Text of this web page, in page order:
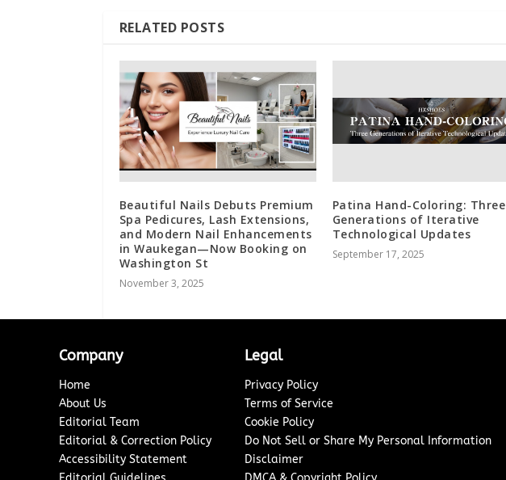
RELATED POSTS
Beautiful Nails Debuts Premium
Spa Pedicures, Lash Extensions,
and Modern Nail Enhancements
in Waukegan—Now Booking on
Washington St
November 3, 2025
Patina Hand-Coloring: Three
Generations of Iterative
Technological Updates
September 17, 2025
Company
Home
About Us
Editorial Team
Editorial & Correction Policy
Accessibility Statement
Legal
Privacy Policy
Terms of Service
Cookie Policy
Do Not Sell or Share My Personal Information
Disclaimer